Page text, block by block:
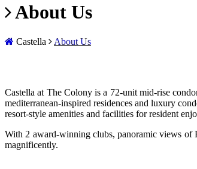
About Us
Castella About Us
Castella at The Colony is a 72-unit mid-rise
mediterranean-inspired residences and luxury
resort-style amenities and facilities for resident
With 2 award-winning clubs, panoramic views of
magnificently.